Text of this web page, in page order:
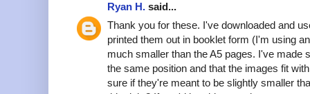
Ryan H. said...
Thank you for these. I've downloaded and
printed them out in booklet form (I'm using
much smaller than the A5 pages. I've made
the same position and that the images fit
sure if they're meant to be slightly smaller